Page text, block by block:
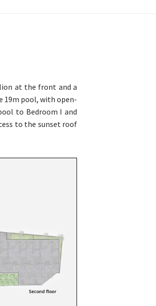
at the front and a
19m pool, with open-
to Bedroom I and
to the sunset roof